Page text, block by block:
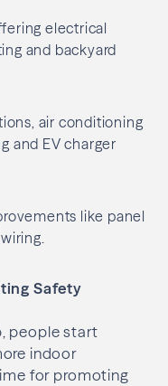
electrical
and backyard
air conditioning
and EV charger
like panel
Safety
people start
indoor
for promoting